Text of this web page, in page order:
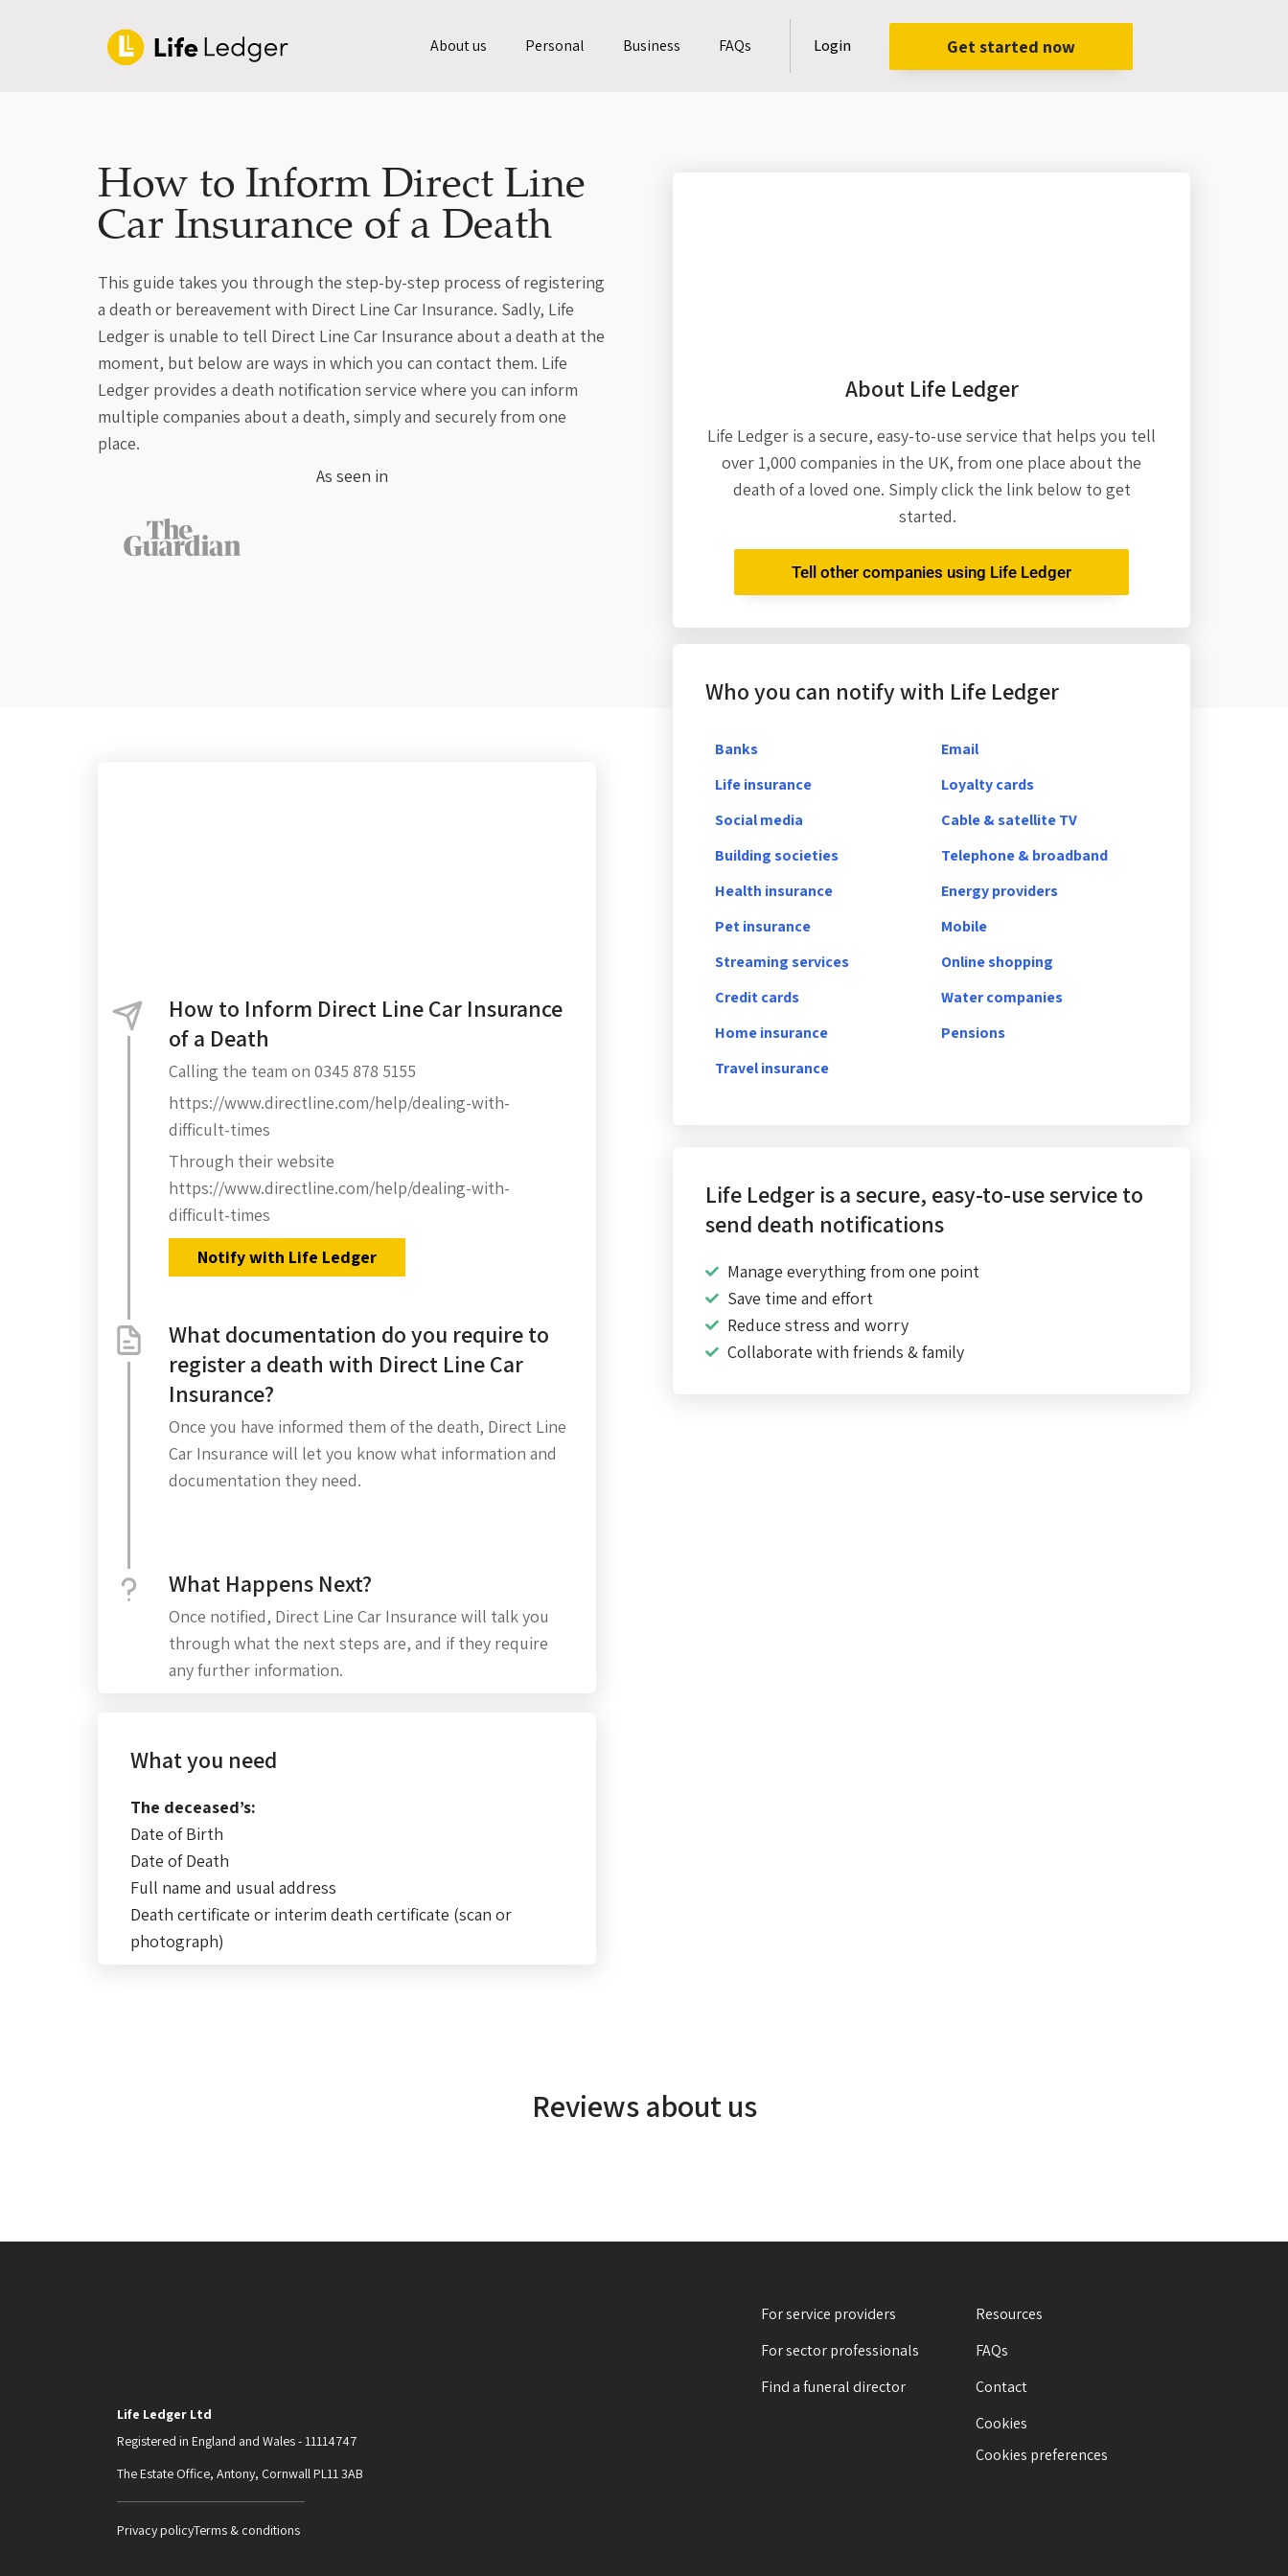
About us Personal Business FAQs Login Get started now
How to Inform Direct Line
Car Insurance of a Death
This guide takes you through the step-by-step process of registering
a death or bereavement with Direct Line Car Insurance. Sadly, Life
Ledger is unable to tell Direct Line Car Insurance about a death at the
moment, but below are ways in which you can contact them. Life
Ledger provides a death notification service where you can inform
multiple companies about a death, simply and securely from one
place.
As seen in
About Life Ledger
Life Ledger is a secure, easy-to-use service that helps you tell
over 1,000 companies in the UK, from one place about the
death of a loved one. Simply click the link below to get
started.
Tell other companies using Life Ledger
How to Inform Direct Line Car Insurance
of a Death
Calling the team on 0345 878 5155
https://www.directline.com/help/dealing-with-
difficult-times
Through their website
https://www.directline.com/help/dealing-with-
difficult-times
Notify with Life Ledger
What documentation do you require to
register a death with Direct Line Car
Insurance?
Once you have informed them of the death, Direct Line
Car Insurance will let you know what information and
documentation they need.
What Happens Next?
Once notified, Direct Line Car Insurance will talk you
through what the next steps are, and if they require
any further information.
What you need
The deceased’s:
Date of Birth
Date of Death
Full name and usual address
Death certificate or interim death certificate (scan or
photograph)
Who you can notify with Life Ledger
Banks
Life insurance
Social media
Building societies
Health insurance
Pet insurance
Streaming services
Credit cards
Home insurance
Travel insurance
Email
Loyalty cards
Cable & satellite TV
Telephone & broadband
Energy providers
Mobile
Online shopping
Water companies
Pensions
Life Ledger is a secure, easy-to-use serviceto
send death notifications
Manage everything from one point
Save time and effort
Reduce stress and worry
Collaborate with friends & family
Reviews about us
Life Ledger Ltd
Registered in England and Wales - 11114747
The Estate Office, Antony, Cornwall PL11 3AB
Privacy policyTerms & conditions
For service providers
For sector professionals
Find a funeral director
Resources
FAQs
Contact
Cookies
Cookies preferences